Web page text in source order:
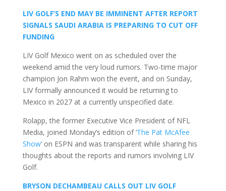
LIV GOLF’S END MAY BE IMMINENT AFTER REPORT
SIGNALS SAUDI ARABIA IS PREPARING TO CUT OFF
FUNDING
LIV Golf Mexico went on as scheduled over the
weekend amid the very loud rumors. Two-time major
champion Jon Rahm won the event, and on Sunday,
LIV formally announced it would be returning to
Mexico in 2027 at a currently unspecified date.
Rolapp, the former Executive Vice President of NFL
Media, joined Monday’s edition of ‘The Pat McAfee
Show‘ on ESPN and was transparent while sharing his
thoughts about the reports and rumors involving LIV
Golf.
BRYSON DECHAMBEAU CALLS OUT LIV GOLF